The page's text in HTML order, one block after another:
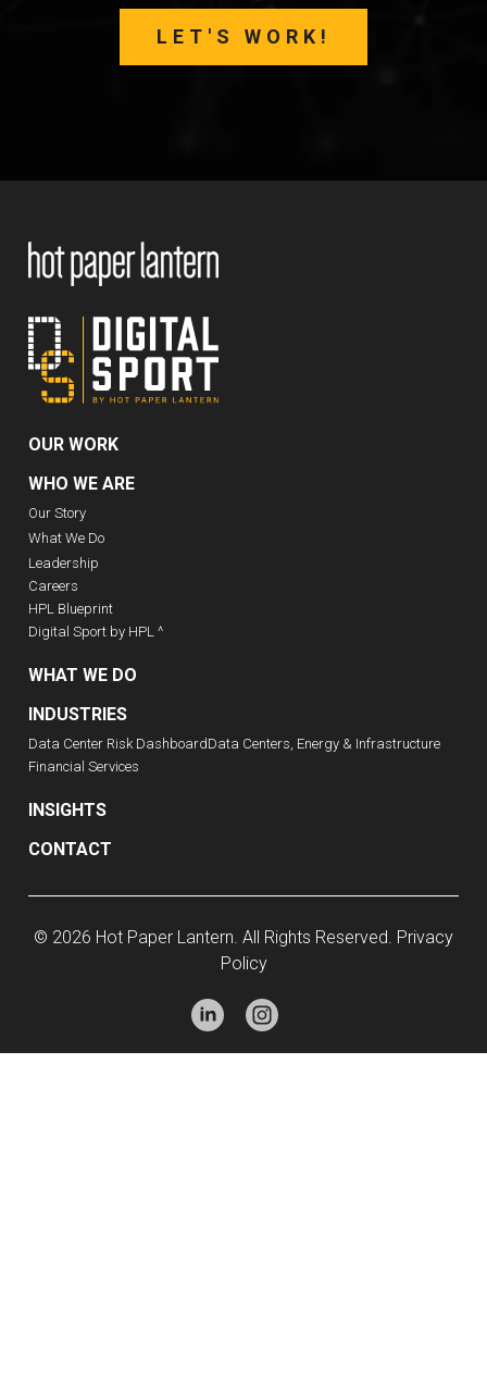
LET'S WORK!
OUR WORK
WHO WE ARE
Our Story
What We Do
Leadership
Careers
HPL Blueprint
Digital Sport by HPL ^
WHAT WE DO
INDUSTRIES
Data Center Risk DashboardData Centers, Energy & Infrastructure
Financial Services
INSIGHTS
CONTACT
© 2026 Hot Paper Lantern. All Rights Reserved. Privacy
Policy